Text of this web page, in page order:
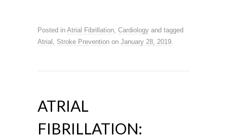
Posted in Atrial Fibrillation Cardiology and tagged
Atrial
Stroke Prevention on January 28, 2019
ATRIAL
FIBRILLATION: